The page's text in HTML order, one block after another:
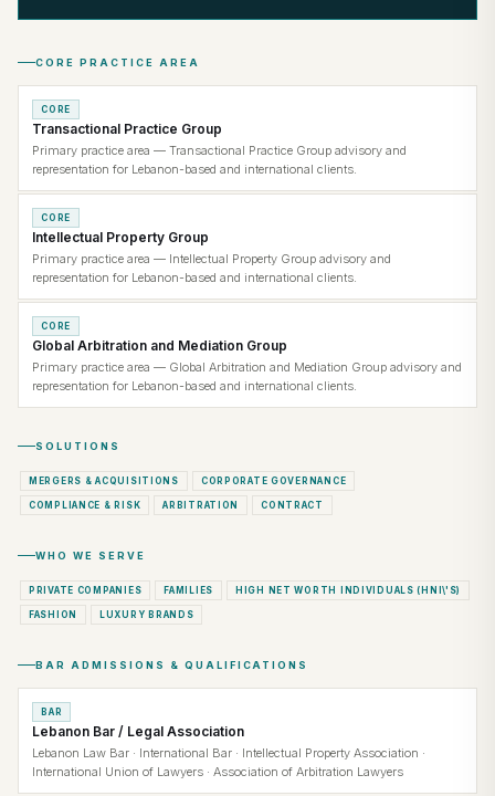
CORE PRACTICE AREA
CORE
Transactional Practice Group
Primary practice area — Transactional Practice Group advisory and
representation for Lebanon-based and international clients.
CORE
Intellectual Property Group
Primary practice area — Intellectual Property Group advisory and
representation for Lebanon-based and international clients.
CORE
Global Arbitration and Mediation Group
Primary practice area — Global Arbitration and Mediation Group advisory and
representation for Lebanon-based and international clients.
SOLUTIONS
MERGERS & ACQUISITIONS CORPORATE GOVERNANCE
COMPLIANCE & RISK ARBITRATION CONTRACT
WHO WE SERVE
PRIVATE COMPANIES FAMILIES HIGH NET WORTH INDIVIDUALS (HNI\'S)
FASHION LUXURY BRANDS
BAR ADMISSIONS & QUALIFICATIONS
BAR
Lebanon Bar / Legal Association
Lebanon Law Bar · International Bar · Intellectual Property Association ·
International Union of Lawyers · Association of Arbitration Lawyers